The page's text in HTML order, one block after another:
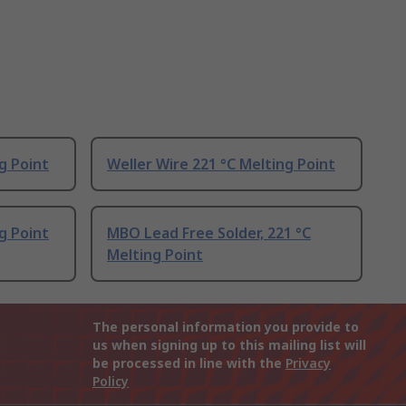
Point Weller Wire 221 °C Melting Point
Point
MBO Lead Free Solder, 221 °C
Melting Point
The personal information you provide to
us when signing up to this mailing list will
be processed in line with the Privacy
Policy